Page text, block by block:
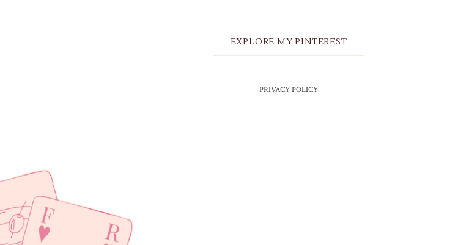
EXPLORE MY PINTEREST
PRIVACY POLICY